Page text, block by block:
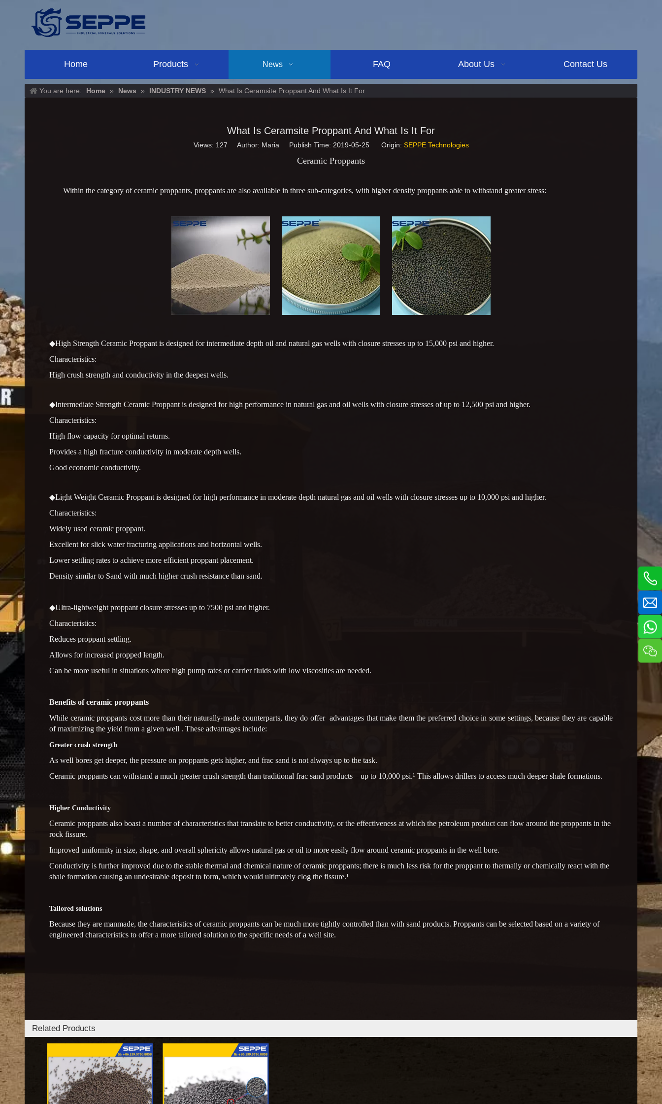
Home Products News FAQ About Us Contact Us
You are here: Home » News » INDUSTRY NEWS » What Is Ceramsite Proppant And What Is It For
What Is Ceramsite Proppant And What Is It For
Views: 127 Author: Maria Publish Time: 2019-05-25 Origin: SEPPE Technologies
Ceramic Proppants
Within the category of ceramic proppants, proppants are also available in three sub-categories, with higher density proppants able to withstand greater stress:
◆High Strength Ceramic Proppant is designed for intermediate depth oil and natural gas wells with closure stresses up to 15,000 psi and higher.
Characteristics:
High crush strength and conductivity in the deepest wells.
◆Intermediate Strength Ceramic Proppant is designed for high performance in natural gas and oil wells with closure stresses of up to 12,500 psi and higher.
Characteristics:
High flow capacity for optimal returns.
Provides a high fracture conductivity in moderate depth wells.
Good economic conductivity.
◆Light Weight Ceramic Proppant is designed for high performance in moderate depth natural gas and oil wells with closure stresses up to 10,000 psi and higher.
Characteristics:
Widely used ceramic proppant.
Excellent for slick water fracturing applications and horizontal wells.
Lower settling rates to achieve more efficient proppant placement.
Density similar to Sand with much higher crush resistance than sand.
◆Ultra-lightweight proppant closure stresses up to 7500 psi and higher.
Characteristics:
Reduces proppant settling.
Allows for increased propped length.
Can be more useful in situations where high pump rates or carrier fluids with low viscosities are needed.
Benefits of ceramic proppants
While ceramic proppants cost more than their naturally-made counterparts, they do offer advantages that make them the preferred choice in some settings, because they are capable
of maximizing the yield from a given well . These advantages include:
Greater crush strength
As well bores get deeper, the pressure on proppants gets higher, and frac sand is not always up to the task.
Ceramic proppants can withstand a much greater crush strength than traditional frac sand products – up to 10,000 psi.¹ This allows drillers to access much deeper shale formations.
Higher Conductivity
Ceramic proppants also boast a number of characteristics that translate to better conductivity, or the effectiveness at which the petroleum product can flow around the proppants in the
rock fissure.
Improved uniformity in size, shape, and overall sphericity allows natural gas or oil to more easily flow around ceramic proppants in the well bore.
Conductivity is further improved due to the stable thermal and chemical nature of ceramic proppants; there is much less risk for the proppant to thermally or chemically react with the
shale formation causing an undesirable deposit to form, which would ultimately clog the fissure.¹
Tailored solutions
Because they are manmade, the characteristics of ceramic proppants can be much more tightly controlled than with sand products. Proppants can be selected based on a variety of
engineered characteristics to offer a more tailored solution to the specific needs of a well site.
Related Products